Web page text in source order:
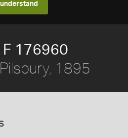
I understand
176960
1895